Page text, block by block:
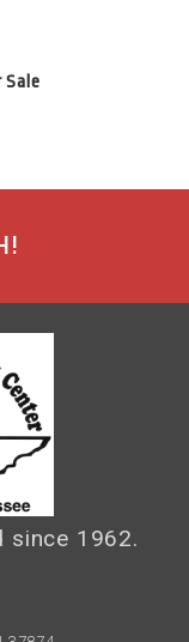
since 1962.